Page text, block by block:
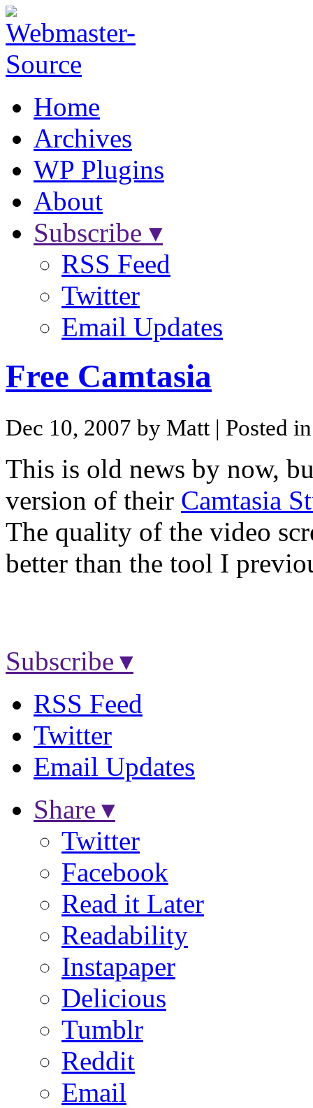
Home
Archives
WP Plugins
About
Subscribe ▾
RSS Feed
Twitter
Email Updates
Free Camtasia
Dec 10, 2007 by Matt | Posted
This is old news by now,
version of their Camtasia
The quality of the video
better than the tool I
Subscribe ▾
RSS Feed
Twitter
Email Updates
Share ▾
Twitter
Facebook
Read it Later
Readability
Instapaper
Delicious
Tumblr
Reddit
Email